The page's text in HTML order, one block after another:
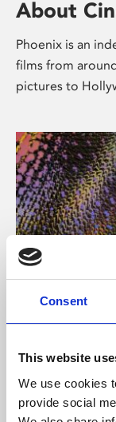
Consent
This website
We use cookies
provide social
About
Phoenix is an
films from
pictures to
About Art
Phoenix’s art
free exhibitions
supported by